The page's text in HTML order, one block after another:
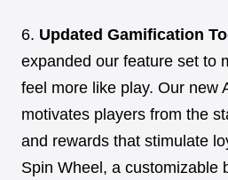
6. Updated Gamification
expanded our feature set to
feel more like play. Our new
motivates players from the
and rewards that stimulate
Spin Wheel, a customizable